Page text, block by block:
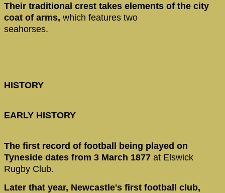
Their traditional crest takes elements of the city
coat of arms, which features two
seahorses.
HISTORY
EARLY HISTORY
The first record of football being played on
Tyneside dates from 3 March 1877 at Elswick
Rugby Club.
Later that year, Newcastle's first football club,